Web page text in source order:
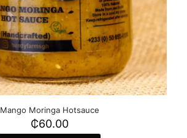
Mango Moringa Hotsauce
₵60.00